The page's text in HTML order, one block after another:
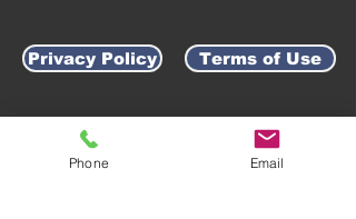
Privacy Policy Terms of Use
AWARD-WINNING COMPANY
Phone Email